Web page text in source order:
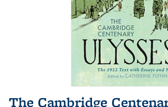
The Cambridge